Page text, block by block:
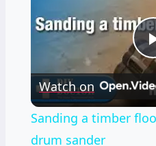
Watch on
Sanding a timber
drum sander